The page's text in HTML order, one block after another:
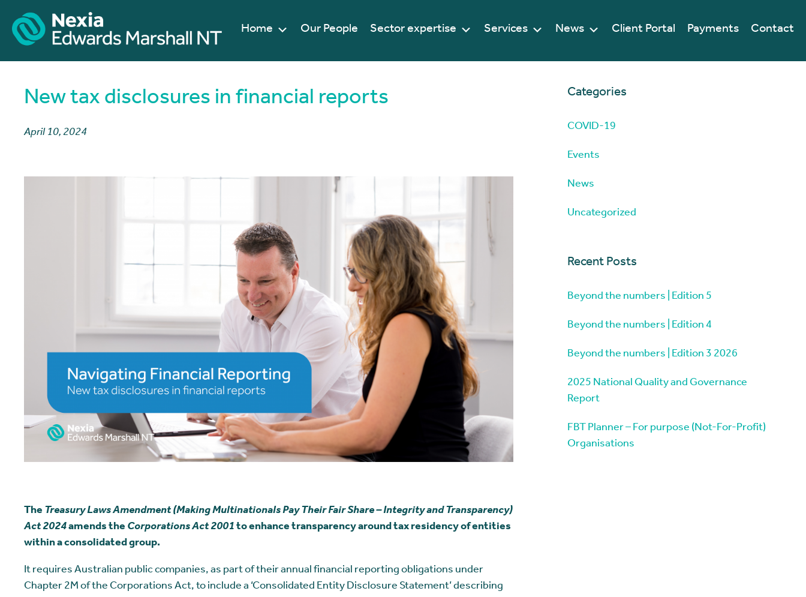
Contact
Payments
Client Portal
News
Services
Sector expertise
Our People
Home
New tax disclosures in financial reports
April 10, 2024
The Treasury Laws Amendment (Making Multinationals Pay Their Fair Share – Integrity and Transparency)
Act 2024amends the Corporations Act 2001 to enhance transparency around tax residency of entities
within a consolidated group.
It requires Australian public companies, as part of their annual financial reporting obligations under
Chapter 2M of the Corporations Act, to include a ‘Consolidated Entity Disclosure Statement’ describing
Categories
COVID-19
Events
News
Uncategorized
Recent Posts
Beyond the numbers | Edition 5
Beyond the numbers | Edition 4
Beyond the numbers | Edition 3 2026
2025 National Quality and Governance
Report
FBT Planner – For purpose (Not-For-Profit)
Organisations